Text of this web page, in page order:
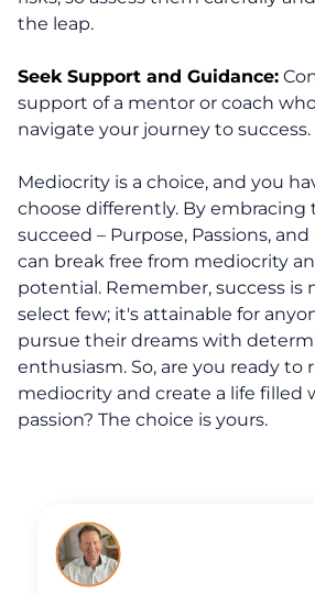
Executive Coaching
Team Coaching
Business Coaching
Programs
30-Day Advantage
Unlock Your
Advantage Legacy
the leap.
Seek Support and Guidance:
support of a mentor or coach
navigate your journey to success.
Mediocrity is a choice, and you
choose differently. By embracing
succeed – Purpose, Passions, and
can break free from mediocrity
potential. Remember, success is
select few; it's attainable for
pursue their dreams with
enthusiasm. So, are you ready to
mediocrity and create a life filled
passion? The choice is yours.